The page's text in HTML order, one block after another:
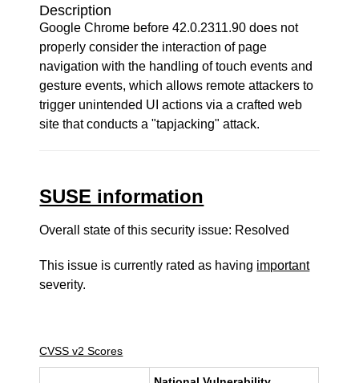
Description
Google Chrome before 42.0.2311.90 does not
properly consider the interaction of page
navigation with the handling of touch events and
gesture events, which allows remote attackers to
trigger unintended UI actions via a crafted web
site that conducts a "tapjacking" attack.
SUSE information
Overall state of this security issue: Resolved
This issue is currently rated as having important
severity.
CVSS v2 Scores